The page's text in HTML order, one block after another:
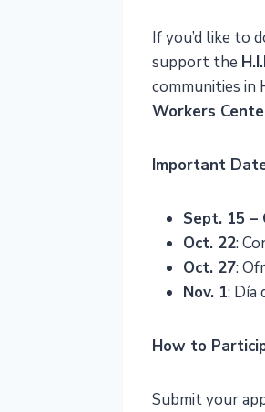
If you’d like to
support the
communities in
Workers
Important
Sept. 15 –
Oct. 22:
Oct. 27:
Nov. 1: Día
How to
Submit your